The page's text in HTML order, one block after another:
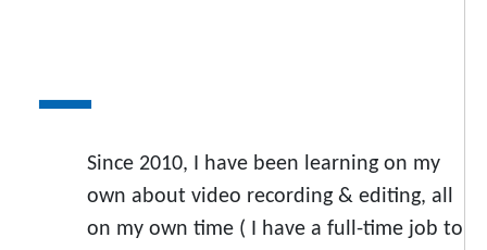
Since 2010, I have been learning on my
own about video recording & editing, all
on my own time ( I have a full-time job to